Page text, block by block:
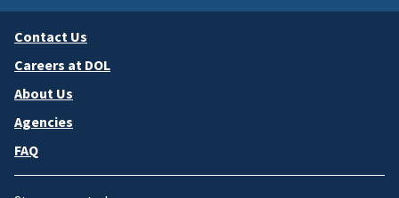
Contact Us
Careers at DOL
About Us
Agencies
FAQ